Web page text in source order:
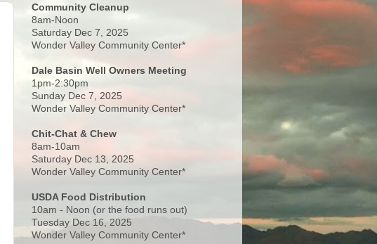
Community Cleanup
8am-Noon
Saturday Dec 7, 2025
Wonder Valley Community Center*
Dale Basin Well Owners Meeting
1pm-2:30pm
Sunday Dec 7, 2025
Wonder Valley Community Center*
Chit-Chat & Chew
8am-10am
Saturday Dec 13, 2025
Wonder Valley Community Center*
USDA Food Distribution
10am - Noon (or the food runs out)
Tuesday Dec 16, 2025
Wonder Valley Community Center*